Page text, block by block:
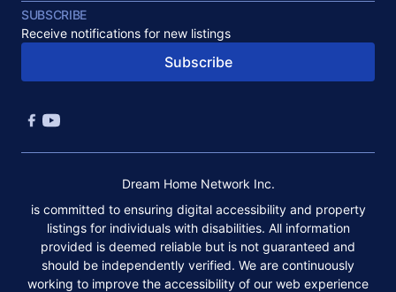
SUBSCRIBE
Receive notifications for new listings
Subscribe
Dream Home Network Inc.
is committed to ensuring digital accessibility and property
listings for individuals with disabilities. All information
provided is deemed reliable but is not guaranteed and
should be independently verified. We are continuously
working to improve the accessibility of our web experience